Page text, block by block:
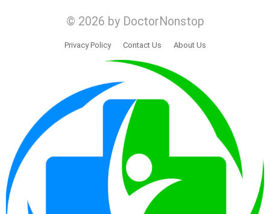
© 2026 by DoctorNonstop
Privacy Policy Contact Us About Us